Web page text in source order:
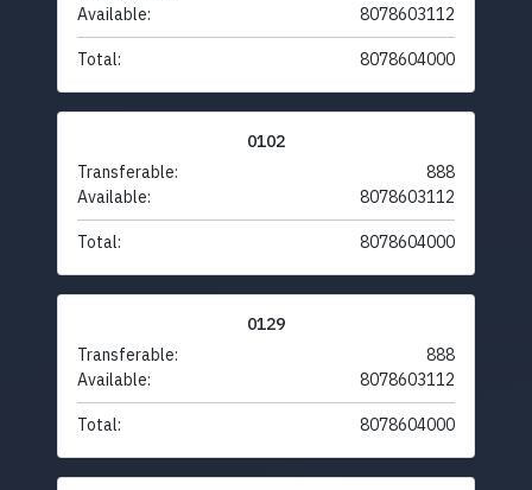
Available:
8078603112
Total: 8078604000
0102
Transferable:
888
Available:
8078603112
Total: 8078604000
0129
Transferable:
888
Available:
8078603112
Total: 8078604000